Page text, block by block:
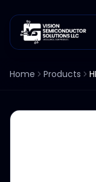
Home Products